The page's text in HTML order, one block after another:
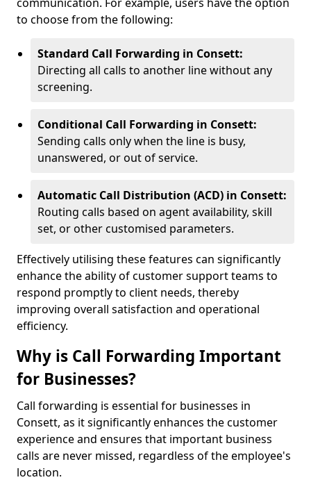
to choose from the following:
Standard Call Forwarding in Consett:
Directing all calls to another line without any
screening.
Conditional Call Forwarding in Consett:
Sending calls only when the line is busy,
unanswered, or out of service.
Automatic Call Distribution (ACD) in Consett:
Routing calls based on agent availability, skill
set, or other customised parameters.
Effectively utilising these features can significantly
enhance the ability of customer support teams to
respond promptly to client needs, thereby
improving overall satisfaction and operational
efficiency.
Why is Call Forwarding Important
for Businesses?
Call forwarding is essential for businesses in
Consett, as it significantly enhances the customer
experience and ensures that important business
calls are never missed, regardless of the employee's
location.